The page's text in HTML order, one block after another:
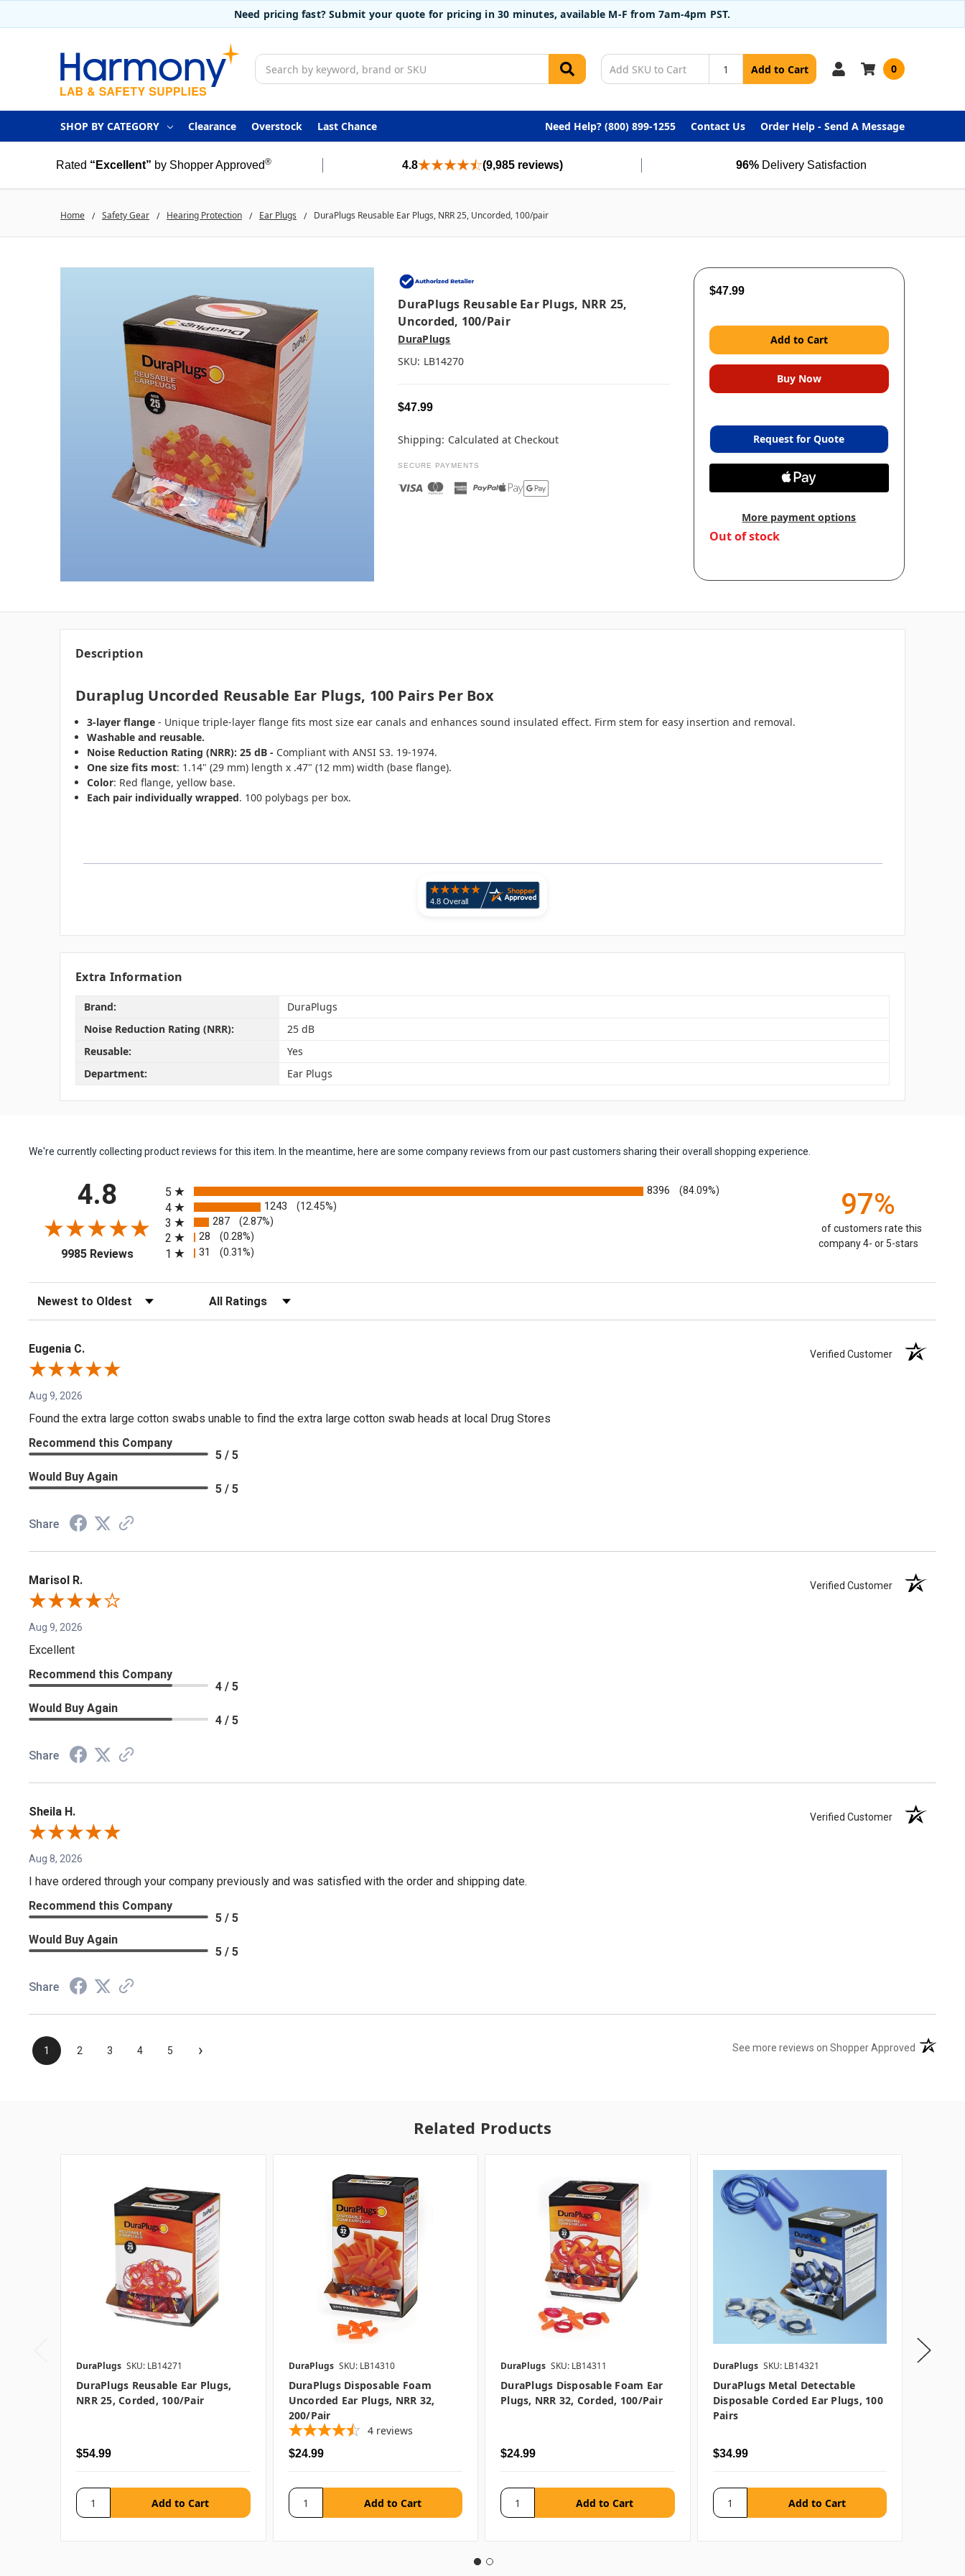
Need pricing fast? Submit your quote for pricing in 30 minutes, available M-F from 7am-4pm PST.
Search
Add to Cart 0
SHOP BY CATEGORY Clearance Overstock Last Chance Need Help? (800) 899-1255 Contact Us Order Help - Send A Message
Rated “Excellent” by Shopper Approved® 4.8 (9,985 reviews) 96% Delivery Satisfaction
Home Safety Gear Hearing Protection Ear Plugs DuraPlugs Reusable Ear Plugs, NRR 25, Uncorded, 100/pair
DuraPlugs Reusable Ear Plugs, NRR 25,
Uncorded, 100/pair
DuraPlugs
SKU: LB14270
$47.99
Shipping: Calculated at Checkout
SECURE PAYMENTS
$47.99
Request for Quote
More payment options
in
Out of stock
Description
Duraplug Uncorded Reusable Ear Plugs, 100 Pairs Per Box
3-layer flange - Unique triple-layer flange fits most size ear canals and enhances sound insulated effect. Firm stem for easy insertion and removal.
Washable and reusable.
Noise Reduction Rating (NRR): 25 dB - Compliant with ANSI S3. 19-1974.
One size fits most: 1.14" (29 mm) length x .47" (12 mm) width (base flange).
Color: Red flange, yellow base.
Each pair individually wrapped. 100 polybags per box.
Extra Information
Brand:
DuraPlugs
Noise Reduction Rating (NRR):
25 dB
Reusable:
Yes
Department:
Ear Plugs
We're currently collecting product reviews for this item. In the meantime, here are some company reviews from our past customers sharing their overall shopping experience.
4.8
9985 Reviews(opens in a new tab)
5
8396 (84.09%)
4 1243 (12.45%)
3 287 (2.87%)
2 28 (0.28%)
1 31 (0.31%)
97%
of customers rate this
company 4- or 5-stars
Sort Reviews Filter Reviews by Rating
Eugenia C. Verified Customer
Aug 9, 2026
Found the extra large cotton swabs unable to find the extra large cotton swab heads at local Drug Stores
Recommend this Company
5 / 5
Would Buy Again
5 / 5
Share
Marisol R. Verified Customer
Aug 9, 2026
Excellent
Recommend this Company
4 / 5
Would Buy Again
4 / 5
Share
Sheila H. Verified Customer
Aug 8, 2026
I have ordered through your company previously and was satisfied with the order and shipping date.
Recommend this Company
5 / 5
Would Buy Again
5 / 5
Share
1 2 3 4 5 › See more reviews on Shopper Approved (opens in
Related Products
DuraPlugs SKU: LB14271
DuraPlugs Reusable Ear Plugs,
NRR 25, Corded, 100/pair
$54.99
DuraPlugs SKU: LB14310
DuraPlugs Disposable Foam
Uncorded Ear Plugs, NRR 32,
200/pair
4 reviews
$24.99
DuraPlugs SKU: LB14311
DuraPlugs Disposable Foam Ear
Plugs, NRR 32, Corded, 100/pair
$24.99
DuraPlugs SKU: LB14321
DuraPlugs Metal Detectable
Disposable Corded Ear Plugs, 100
Pairs
$34.99